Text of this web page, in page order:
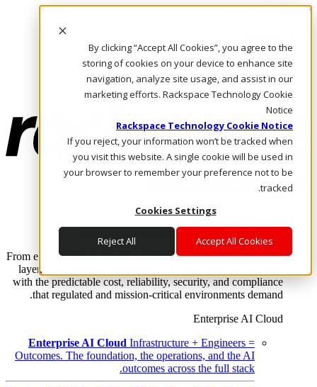
By clicking “Accept All Cookies”, you agree to the
storing of cookies on your device to enhance site
navigation, analyze site usage, and assist in our
marketing efforts. Rackspace Technology Cookie
Notice
Rackspace Technology Cookie Notice
If you reject, your information won’t be tracked when
you visit this website. A single cookie will be used in
your browser to remember your preference not to be
tracked.
Cookies Settings
Accept All Cookies
Reject All
Skip to main content
Call Us
Marketplace
AE/AR
Log In & Support
Enterprise AI Cloud
Where enterprise AI runs and outcomes scale.
From edge to core to cloud, we operate the infrastructure, data
layer, and software integration to deliver business outcomes
with the predictable cost, reliability, security, and compliance
that regulated and mission-critical environments demand.
Enterprise AI Cloud
Enterprise AI Cloud Infrastructure + Engineers =
Outcomes. The foundation, the operations, and the AI
outcomes across the full stack.